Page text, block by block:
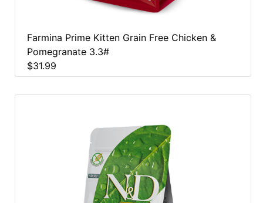
Farmina Prime Kitten Grain Free Chicken &
Pomegranate 3.3#
$31.99